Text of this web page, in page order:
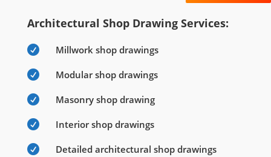
Architectural Shop Drawing Services:
 Millwork shop drawings
 Modular shop drawings
 Masonry shop drawing
 Interior shop drawings
 Detailed architectural shop drawings